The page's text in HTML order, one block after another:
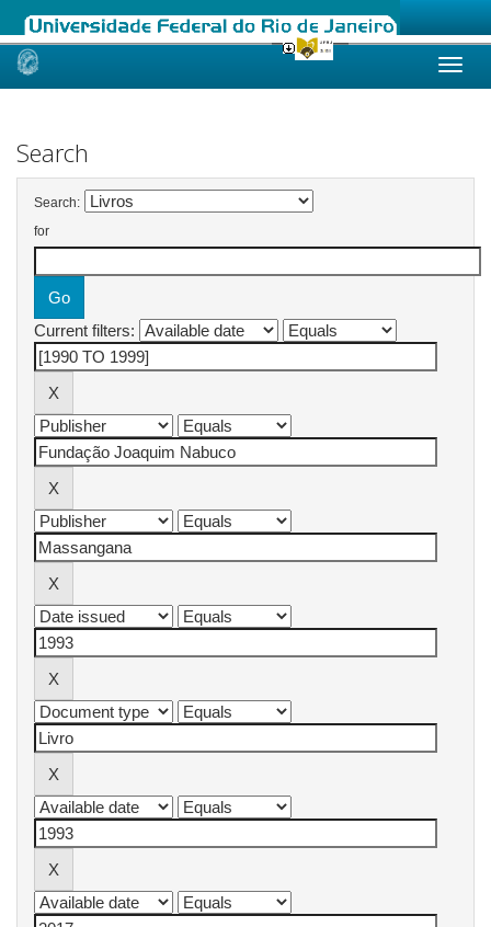
Skip
Search
Search:
for
Current filters: